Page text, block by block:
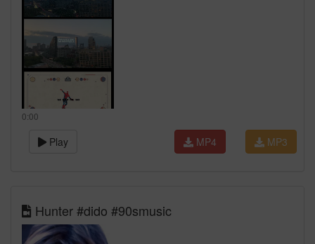
0:00
Play MP3
MP4
Hunter #dido #90smusic